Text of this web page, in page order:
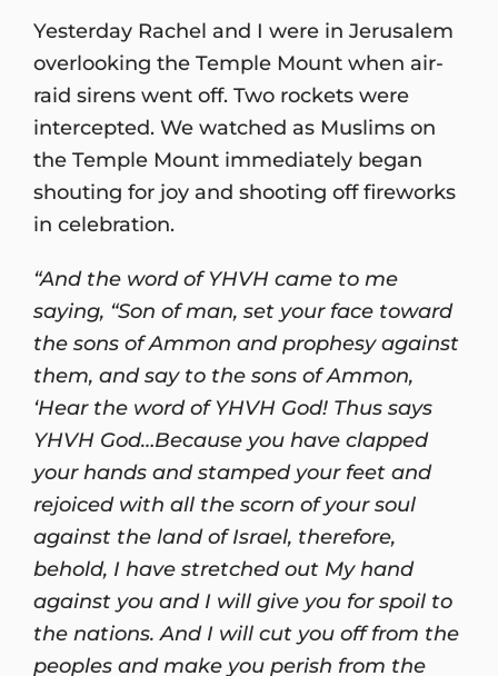
Yesterday Rachel and I were in Jerusalem
overlooking the Temple Mount when air-
raid sirens went off. Two rockets were
intercepted. We watched as Muslims on
the Temple Mount immediately began
shouting for joy and shooting off fireworks
in celebration.
“And the word of YHVH came to me
saying, “Son of man, set your face toward
the sons of Ammon and prophesy against
them, and say to the sons of Ammon,
‘Hear the word of YHVH God! Thus says
YHVH God…Because you have clapped
your hands and stamped your feet and
rejoiced with all the scorn of your soul
against the land of Israel, therefore,
behold, I have stretched out My hand
against you and I will give you for spoil to
the nations. And I will cut you off from the
peoples and make you perish from the